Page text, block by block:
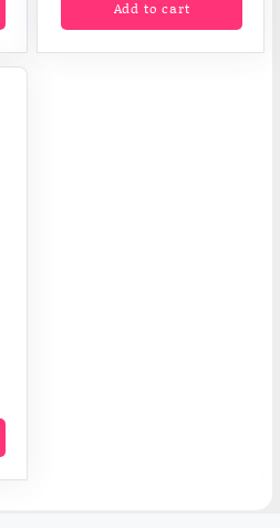
Add to cart